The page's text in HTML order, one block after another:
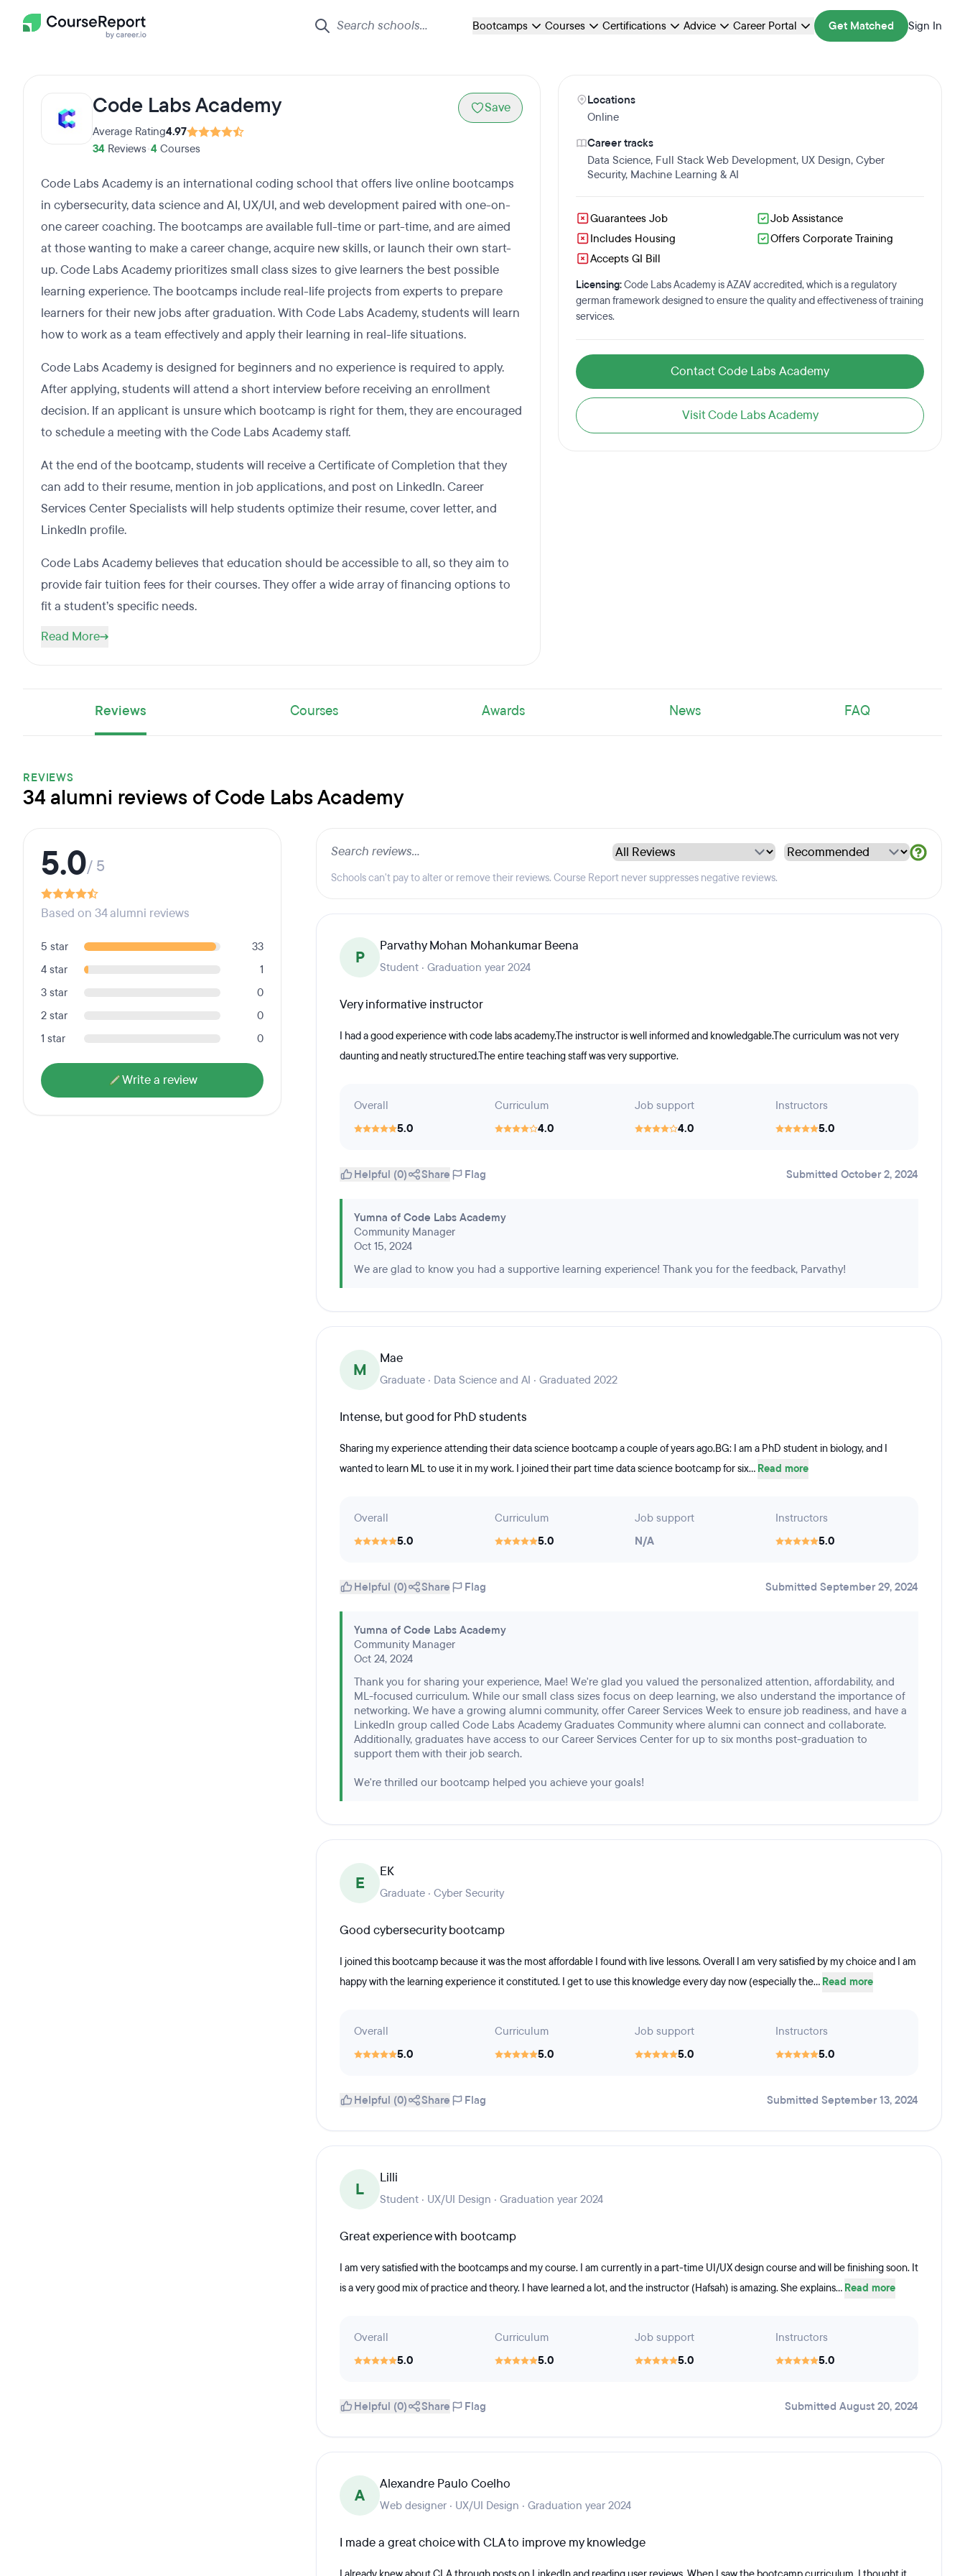
Bootcamps Courses Certifications Advice Career Portal Get Matched Sign In
Code Labs Academy
Average Rating4.97
34 Reviews 4 Courses
Save
Code Labs Academy is an international coding school that offers live online bootcamps
in cybersecurity, data science and AI, UX/UI, and web development paired with one-on-
one career coaching. The bootcamps are available full-time or part-time, and are aimed
at those wanting to make a career change, acquire new skills, or launch their own start-
up. Code Labs Academy prioritizes small class sizes to give learners the best possible
learning experience. The bootcamps include real-life projects from experts to prepare
learners for their new jobs after graduation. With Code Labs Academy, students will learn
how to work as a team effectively and apply their learning in real-life situations.
Code Labs Academy is designed for beginners and no experience is required to apply.
After applying, students will attend a short interview before receiving an enrollment
decision. If an applicant is unsure which bootcamp is right for them, they are encouraged
to schedule a meeting with the Code Labs Academy staff.
At the end of the bootcamp, students will receive a Certificate of Completion that they
can add to their resume, mention in job applications, and post on LinkedIn. Career
Services Center Specialists will help students optimize their resume, cover letter, and
LinkedIn profile.
Code Labs Academy believes that education should be accessible to all, so they aim to
provide fair tuition fees for their courses. They offer a wide array of financing options to
fit a student’s specific needs.
Read More
Locations
Online
Career tracks
Data Science, Full Stack Web Development, UX Design,Cyber
Security, Machine Learning & AI
Guarantees Job
Job Assistance
Includes Housing
Offers Corporate Training
Accepts GI Bill
Licensing:Code Labs Academy is AZAV accredited, which is a regulatory
german framework designed to ensure the quality and effectiveness of training
services.
Contact Code Labs Academy
Visit Code Labs Academy
Reviews Courses Awards News FAQ
REVIEWS
34 alumni reviews of Code Labs Academy
5.0/ 5
Based on 34 alumni reviews
5 star
33
4 star
1
3 star
0
2 star
0
1 star
0
Write a review
Schools can't pay to alter or remove their reviews. Course Report never suppresses negative reviews.
P
Parvathy Mohan Mohankumar Beena
Student · Graduation year 2024
Very informative instructor
I had a good experience with code labs academy.The instructor is well informed and knowledgable.The curriculum was not very
daunting and neatly structured.The entire teaching staff was very supportive.
Overall
5.0
Curriculum
4.0
Job support
4.0
Instructors
5.0
Helpful (0) Share Flag Submitted October 2, 2024
Yumna of Code Labs Academy
Community Manager
Oct 15, 2024
We are glad to know you had a supportive learning experience! Thank you for the feedback, Parvathy!
M
Mae
Graduate · Data Science and AI · Graduated 2022
Intense, but good for PhD students
Sharing my experience attending their data science bootcamp a couple of years ago.BG: I am a PhD student in biology, and I
wanted to learn ML to use it in my work. I joined their part time data science bootcamp for six... Read more
Overall
5.0
Curriculum
5.0
Job support
N/A
Instructors
5.0
Helpful (0) Share Flag Submitted September 29, 2024
Yumna of Code Labs Academy
Community Manager
Oct 24, 2024
Thank you for sharing your experience, Mae! We're glad you valued the personalized attention, affordability, and
ML-focused curriculum. While our small class sizes focus on deep learning, we also understand the importance of
networking. We have a growing alumni community, offer Career Services Week to ensure job readiness, and have a
LinkedIn group called Code Labs Academy Graduates Community where alumni can connect and collaborate.
Additionally, graduates have access to our Career Services Center for up to six months post-graduation to
support them with their job search.
We're thrilled our bootcamp helped you achieve your goals!
E
EK
Graduate · Cyber Security
Good cybersecurity bootcamp
I joined this bootcamp because it was the most affordable I found with live lessons. Overall I am very satisfied by my choice and I am
happy with the learning experience it constituted. I get to use this knowledge every day now (especially the... Read more
Overall
5.0
Curriculum
5.0
Job support
5.0
Instructors
5.0
Helpful (0) Share Flag Submitted September 13, 2024
L
Lilli
Student · UX/UI Design · Graduation year 2024
Great experience with bootcamp
I am very satisfied with the bootcamps and my course. I am currently in a part-time UI/UX design course and will be finishing soon. It
is a very good mix of practice and theory. I have learned a lot, and the instructor (Hafsah) is amazing. She explains... Read more
Overall
5.0
Curriculum
5.0
Job support
5.0
Instructors
5.0
Helpful (0) Share Flag Submitted August 20, 2024
A
Alexandre Paulo Coelho
Web designer · UX/UI Design · Graduation year 2024
I made a great choice with CLA to improve my knowledge